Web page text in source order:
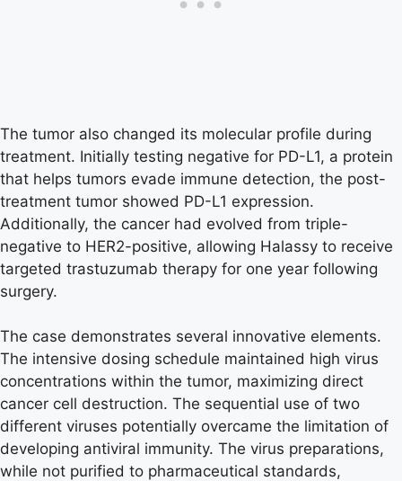
The tumor also changed its molecular profile during
treatment. Initially testing negative for PD-L1, a protein
that helps tumors evade immune detection, the post-
treatment tumor showed PD-L1 expression.
Additionally, the cancer had evolved from triple-
negative to HER2-positive, allowing Halassy to receive
targeted trastuzumab therapy for one year following
surgery.
The case demonstrates several innovative elements.
The intensive dosing schedule maintained high virus
concentrations within the tumor, maximizing direct
cancer cell destruction. The sequential use of two
different viruses potentially overcame the limitation of
developing antiviral immunity. The virus preparations,
while not purified to pharmaceutical standards,